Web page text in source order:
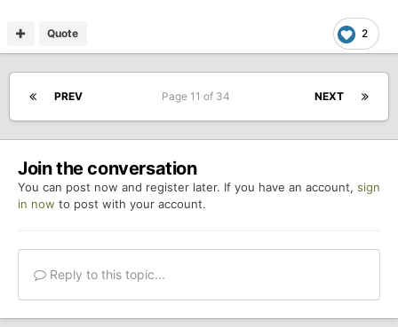
2
Quote
PREV NEXT
Page 11 of 34
Join the conversation
You can post now and register later. If you have an account, sign
in now to post with your account.
Reply to this topic...